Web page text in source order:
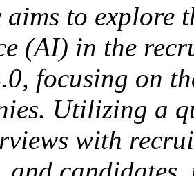
aims to
(AI) in the
focusing on
Utilizing a
with